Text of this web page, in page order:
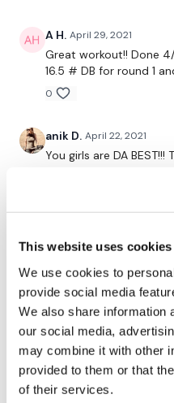
This website uses cookies
We use cookies to
provide social media
We also share information
our social media,
may combine it with other
provided to them or that
of their services.
2 x Lat Raises & 2 x Hammer
Please Post Your Weights
Tip:Use thesearch facility
favourite type of workout.
A H. April 29, 2021
Great workout!! Done
16.5 # DB for round 1
0
anik D. April 22, 2021
You girls are DA
346 calories and
this workout and #29
absolutely loved this
days in particular; I
focus on form. I was
weight, my deadlift
increased my reps on
work. Thank you so
0